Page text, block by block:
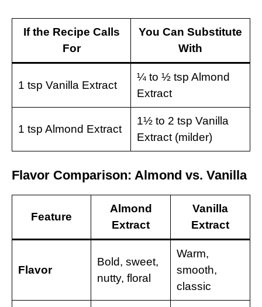
If the Recipe Calls
For
You Can Substitute
With
1 tsp Vanilla Extract
¼ to ½ tsp Almond
Extract
1 tsp Almond Extract
1½ to 2 tsp Vanilla
Extract (milder)
Flavor Comparison: Almond vs. Vanilla
Feature
Almond
Extract
Vanilla
Extract
Flavor
Bold, sweet,
nutty, floral
Warm,
smooth,
classic